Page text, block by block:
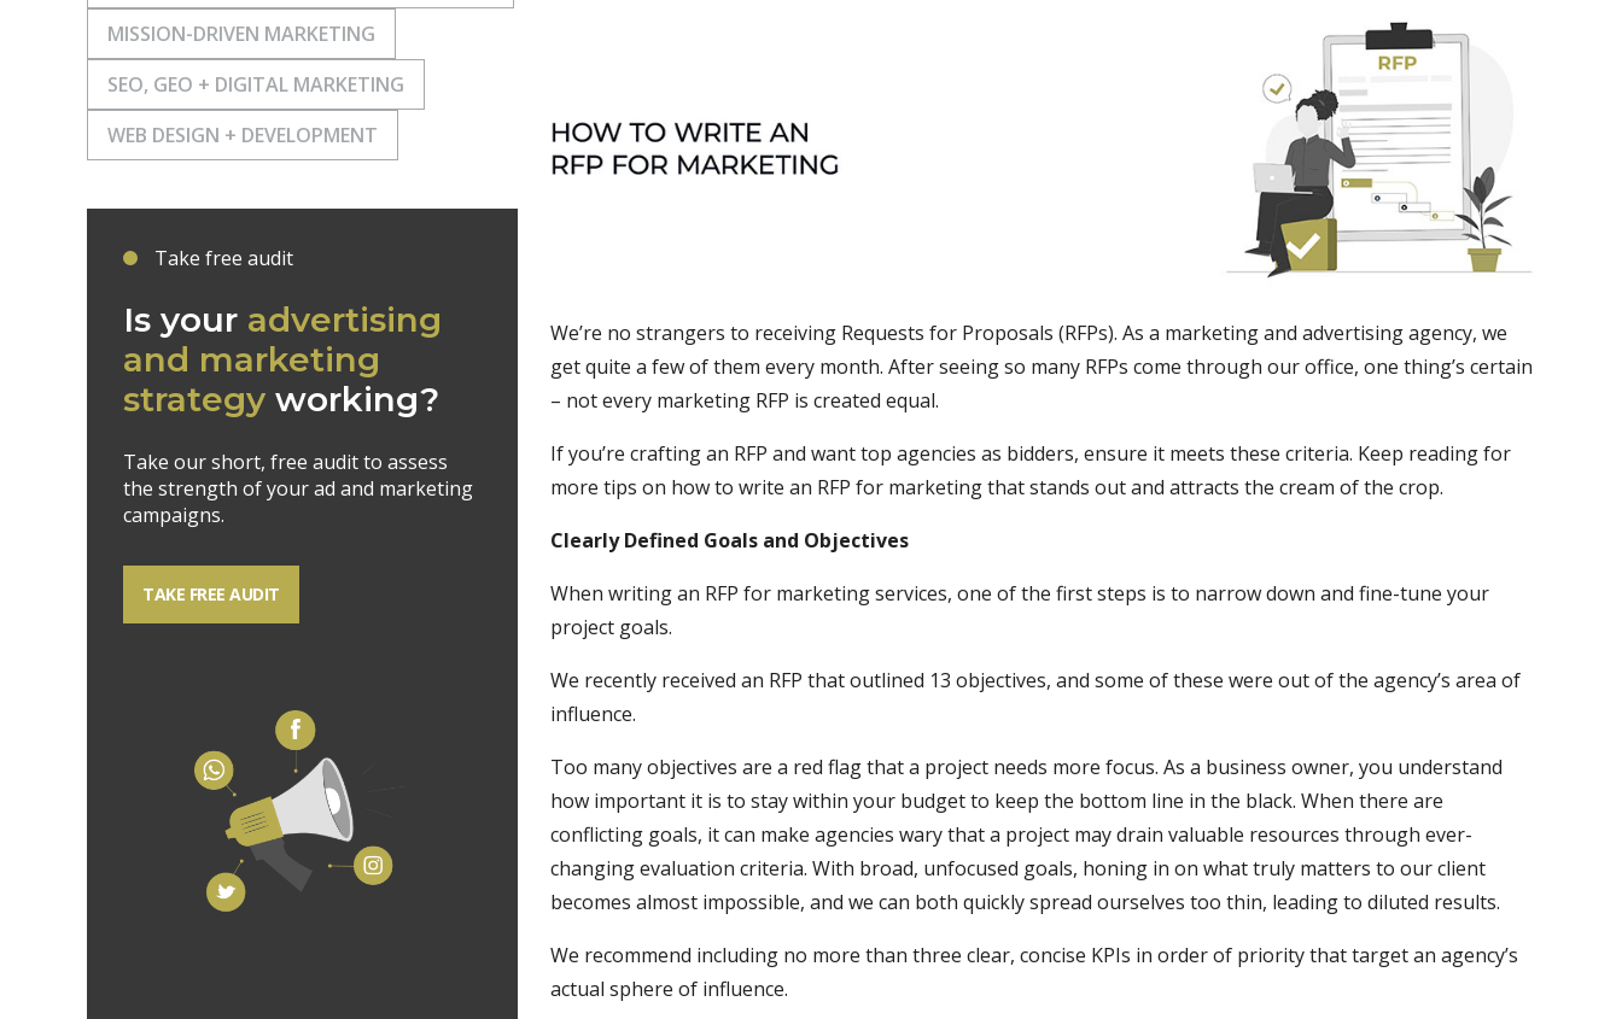
MISSION-DRIVEN MARKETING
SEO, GEO + DIGITAL MARKETING
WEB DESIGN + DEVELOPMENT
Take free audit
Is your advertising
and marketing
strategy working?
Take our short, free audit to assess
the strength of your ad and marketing
campaigns.
TAKE FREE AUDIT
We’re no strangers to receiving Requests for Proposals (RFPs). As a marketing and advertising agency, we
get quite a few of them every month. After seeing so many RFPs come through our office, one thing’s certain
– not every marketing RFP is created equal.
If you’re crafting an RFP and want top agencies as bidders, ensure it meets these criteria. Keep reading for
more tips on how to write an RFP for marketing that stands out and attracts the cream of the crop.
Clearly Defined Goals and Objectives
When writing an RFP for marketing services, one of the first steps is to narrow down and fine-tune your
project goals.
We recently received an RFP that outlined 13 objectives, and some of these were out of the agency’s area of
influence.
Too many objectives are a red flag that a project needs more focus. As a business owner, you understand
how important it is to stay within your budget to keep the bottom line in the black. When there are
conflicting goals, it can make agencies wary that a project may drain valuable resources through ever-
changing evaluation criteria. With broad, unfocused goals, honing in on what truly matters to our client
becomes almost impossible, and we can both quickly spread ourselves too thin, leading to diluted results.
We recommend including no more than three clear, concise KPIs in order of priority that target an agency’s
actual sphere of influence.